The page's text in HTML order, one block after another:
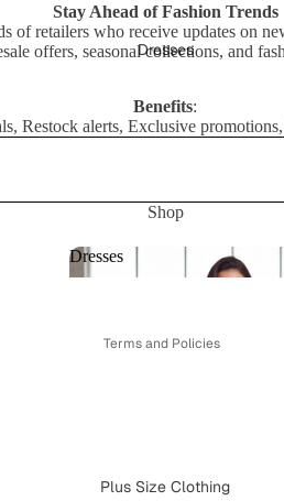
Dresses
Dresses
Plus Size Clothing
Stay Ahead of Fashion Trends
of retailers who receive updates on
offers, seasonal collections, and
Benefits:
Restock alerts, Exclusive
Shop
Terms and Policies
Privacy policy
Refund policy
Terms of service